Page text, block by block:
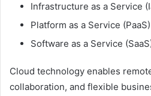
Infrastructure as a Service
Platform as a Service (PaaS)
Software as a Service
Cloud technology enables
collaboration, and flexible